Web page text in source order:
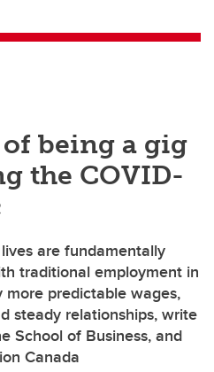
being a gig
the COVID-
are fundamentally
traditional employment in
predictable wages,
steady relationships, write
School of Business, and
Canada